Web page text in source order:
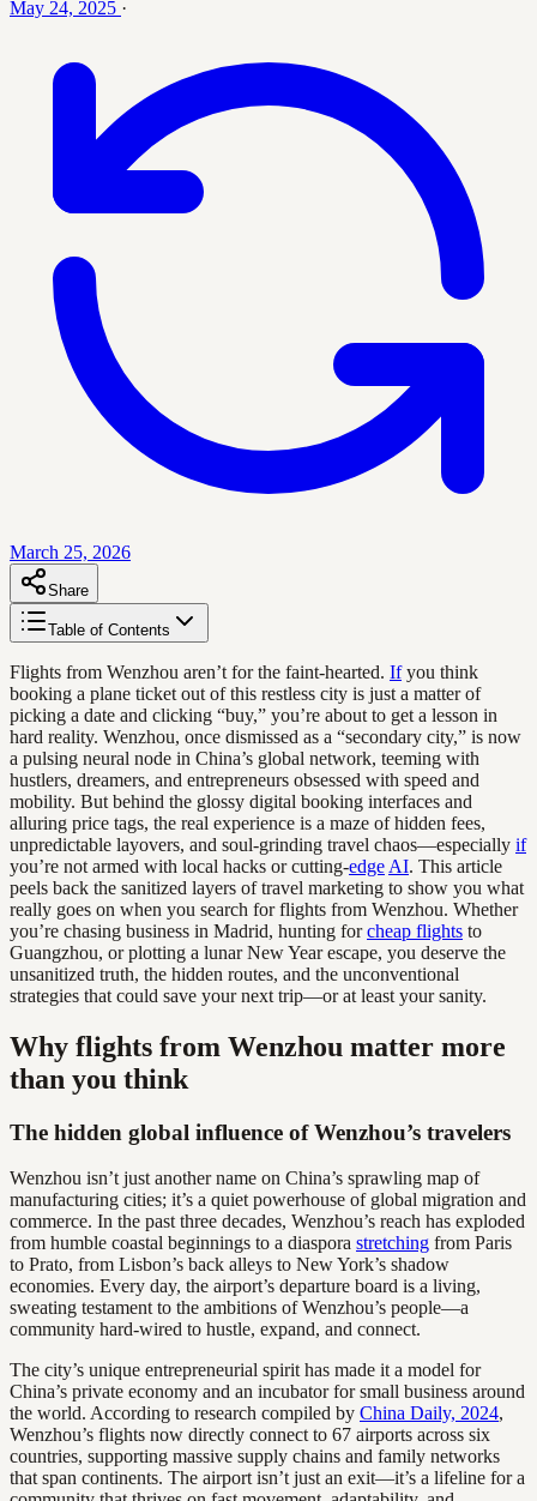
May 24, 2025 ·
March 25, 2026
Share
Table of Contents
Flights from Wenzhou aren’t for the faint-hearted. Ifyou think
booking a plane ticket out of this restless city is just a matter of
picking a date and clicking “buy,” you’re about to get a lesson in
hard reality. Wenzhou, once dismissed as a “secondary city,” is now
a pulsing neural node in China’s global network, teeming with
hustlers, dreamers, and entrepreneurs obsessed with speed and
mobility. But behind the glossy digital booking interfaces and
alluring price tags, the real experience is a maze of hidden fees,
unpredictable layovers, and soul-grinding travel chaos—especially if
you’re not armed with local hacks or cutting-edge AI. This article
peels back the sanitized layers of travel marketing to show you what
really goes on when you search for flights from Wenzhou. Whether
you’re chasing business in Madrid, hunting forcheap flights to
Guangzhou, or plotting a lunar New Year escape, you deserve the
unsanitized truth, the hidden routes, and the unconventional
strategies that could save your next trip—or at least your sanity.
Why flights from Wenzhou matter more
than you think
The hidden global influence of Wenzhou’s travelers
Wenzhou isn’t just another name on China’s sprawling map of
manufacturing cities; it’s a quiet powerhouse of global migration and
commerce. In the past three decades, Wenzhou’s reach has exploded
from humble coastal beginnings to a diaspora stretching from Paris
to Prato, from Lisbon’s back alleys to New York’s shadow
economies. Every day, the airport’s departure board is a living,
sweating testament to the ambitions of Wenzhou’s people—a
community hard-wired to hustle, expand, and connect.
The city’s unique entrepreneurial spirit has made it a model for
China’s private economy and an incubator for small business around
the world. According to research compiled by China Daily, 2024,
Wenzhou’s flights now directly connect to 67 airports across six
countries, supporting massive supply chains and family networks
that span continents. The airport isn’t just an exit—it’s a lifeline for a